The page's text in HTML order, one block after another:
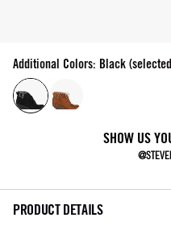
Additional Colors: Black
SHOW US
PRODUCT DETAILS